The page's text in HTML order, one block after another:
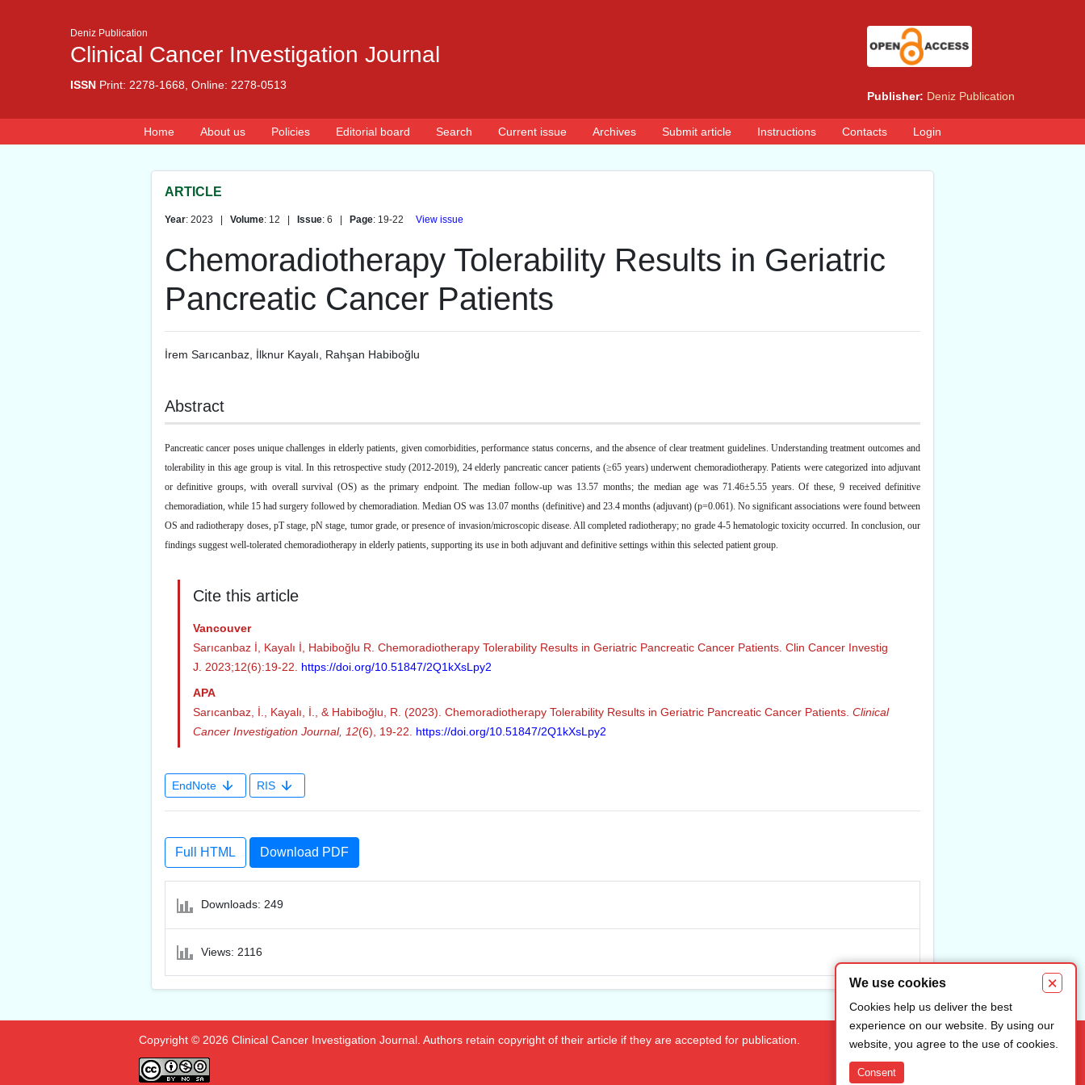
Deniz Publication
Clinical Cancer Investigation Journal
ISSN Print: 2278-1668, Online: 2278-0513
Publisher: Deniz Publication
Home About us Policies Editorial board Search Current issue Archives Submit article Instructions Contacts Login
ARTICLE
Year: 2023 | Volume: 12 | Issue: 6 | Page: 19-22 View issue
Chemoradiotherapy Tolerability Results in Geriatric
Pancreatic Cancer Patients
İrem Sarıcanbaz, İlknur Kayalı, Rahşan Habiboğlu
Abstract
Pancreatic cancer poses unique challenges in elderly patients, given comorbidities, performance status concerns, and the absence of clear treatment guidelines. Understanding treatment outcomes and
tolerability in this age group is vital. In this retrospective study (2012-2019), 24 elderly pancreatic cancer patients (≥65 years) underwent chemoradiotherapy. Patients were categorized into adjuvant
or definitive groups, with overall survival (OS) as the primary endpoint. The median follow-up was 13.57 months; the median age was 71.46±5.55 years. Of these, 9 received definitive
chemoradiation, while 15 had surgery followed by chemoradiation. Median OS was 13.07 months (definitive) and 23.4 months (adjuvant) (p=0.061). No significant associations were found between
OS and radiotherapy doses, pT stage, pN stage, tumor grade, or presence of invasion/microscopic disease. All completed radiotherapy; no grade 4-5 hematologic toxicity occurred. In conclusion, our
findings suggest well-tolerated chemoradiotherapy in elderly patients, supporting its use in both adjuvant and definitive settings within this selected patient group.
Cite this article
Vancouver
Sarıcanbaz İ, Kayalı İ, Habiboğlu R. Chemoradiotherapy Tolerability Results in Geriatric Pancreatic Cancer Patients. Clin Cancer Investig
J. 2023;12(6):19-22. https://doi.org/10.51847/2Q1kXsLpy2
APA
Sarıcanbaz, İ., Kayalı, İ., & Habiboğlu, R. (2023). Chemoradiotherapy Tolerability Results in Geriatric Pancreatic Cancer Patients. Clinical
Cancer Investigation Journal, 12(6), 19-22. https://doi.org/10.51847/2Q1kXsLpy2
EndNote RIS
Full HTML Download PDF
Downloads: 249
Views: 2116
Copyright © 2026 Clinical Cancer Investigation Journal. Authors retain copyright of their article if they are accepted for publication.
We use cookies ×
Cookies help us deliver the best
experience on our website. By using our
website, you agree to the use of cookies.
Consent